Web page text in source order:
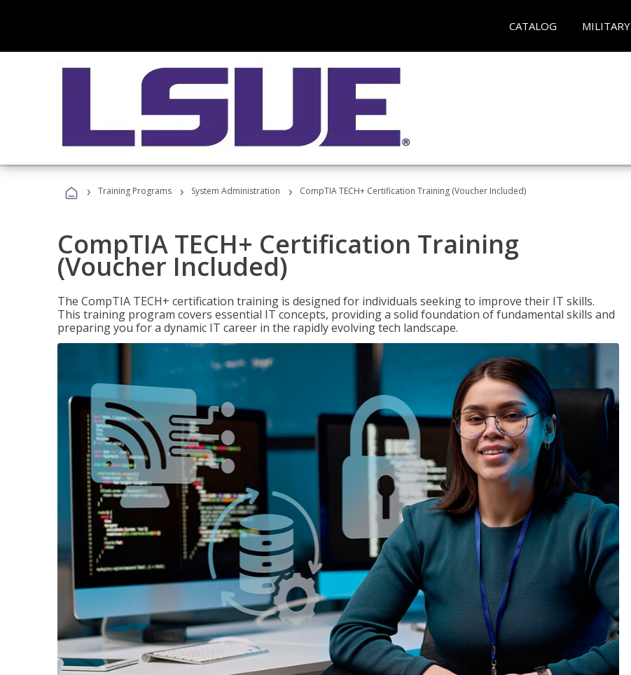
CATALOG MILITARY
› Training Programs › System Administration › CompTIA TECH+ Certification Training (Voucher Included)
CompTIA TECH+ Certification Training
(Voucher Included)
The CompTIA TECH+ certification training is designed for individuals seeking to improve their IT skills.
This training program covers essential IT concepts, providing a solid foundation of fundamental skills and
preparing you for a dynamic IT career in the rapidly evolving tech landscape.